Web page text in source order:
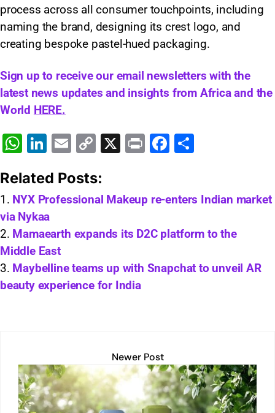
process across all consumer touchpoints, including
naming the brand, designing its crest logo, and
creating bespoke pastel-hued packaging.
Sign up to receive our email newsletters with the
latest news updates and insights from Africa and the
World HERE.
W
at
s
A
p
p
Li
k
e
dI
n
E
ai
l
C
p
y
n
k
X
Pr F
e
o
o
e
Related Posts:
NYX Professional Makeup re-enters Indian market
via Nykaa
Mamaearth expands its D2C platform to the
Middle East
Maybelline teams up with Snapchat to unveil AR
beauty experience for India
Newer Post